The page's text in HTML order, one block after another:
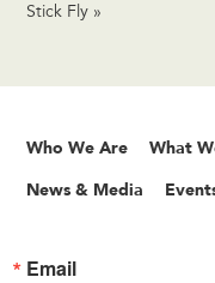
Stick Fly »
Who We Are What
News & Media
Email